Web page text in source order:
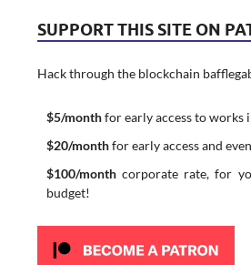
SUPPORT THIS SITE ON
Hack through the blockchain
$5/monthfor early access to works
$20/monthfor early access and
$100/monthcorporate rate, for
budget!